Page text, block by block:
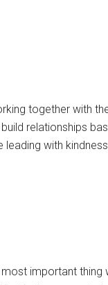
together with
relationships
with
important